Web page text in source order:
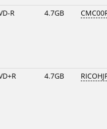
R 4.7GB
4.7GB